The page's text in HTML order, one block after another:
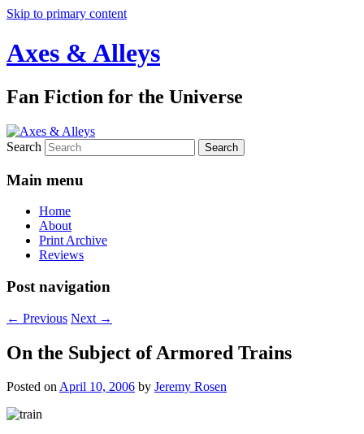
Skip to primary content
Axes & Alleys
Fan Fiction for the Universe
Search
Main menu
Home
About
Print Archive
Reviews
Post navigation
← Previous Next →
On the Subject of Armored Trains
Posted onApril 10, 2006 by Jeremy Rosen